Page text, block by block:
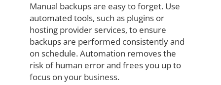
Manual backups are easy to forget. Use
automated tools, such as plugins or
hosting provider services, to ensure
backups are performed consistently and
on schedule. Automation removes the
risk of human error and frees you up to
focus on your business.